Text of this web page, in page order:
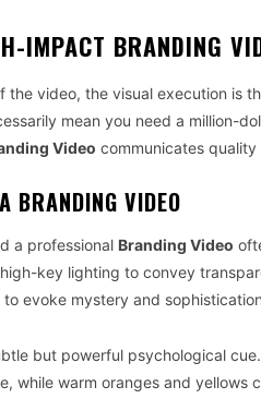
IMPACT BRANDING
video, the visual execution is
mean you need a million-
Video communicates
BRANDING VIDEO
a professional Branding Video
key lighting to convey
evoke mystery and
but powerful psychological
while warm oranges and yellows